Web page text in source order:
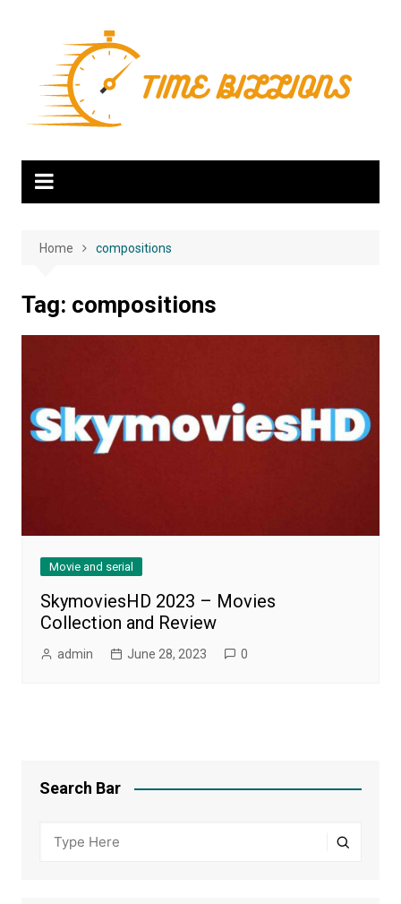
Home compositions
Tag: compositions
Movie and serial
SkymoviesHD 2023 – Movies
Collection and Review
admin June 28, 2023 0
Search Bar